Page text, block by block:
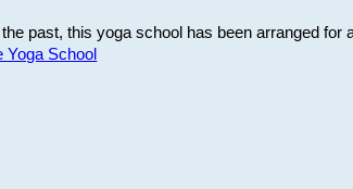
past, this yoga school has been arranged
Yoga School